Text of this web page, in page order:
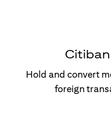
Hold and convert
foreign